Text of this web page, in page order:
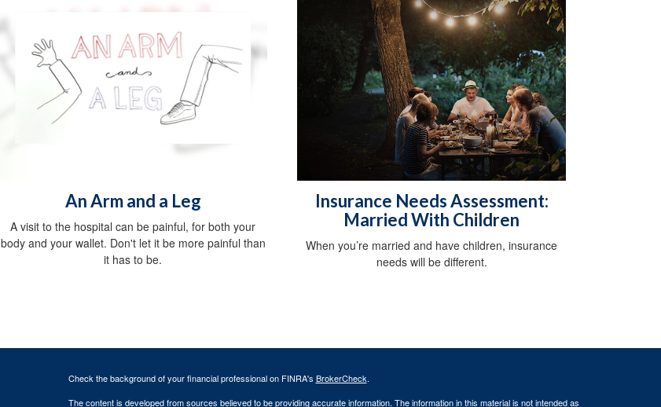
An Arm and a Leg
A visit to the hospital can be painful, for both your
body and your wallet. Don't let it be more painful than
it has to be.
Insurance Needs Assessment:
Married With Children
When you’re married and have children, insurance
needs will be different.
Check the background of your financial professional on FINRA's BrokerCheck.
The content is developed from sources believed to be providing accurate information. The information in this material is not intended as